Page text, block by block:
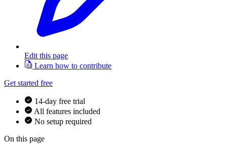
Edit this page
Learn how to contribute
Get started free
14-day free trial
All features included
No setup required
On this page